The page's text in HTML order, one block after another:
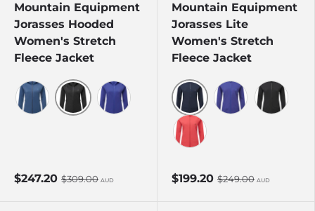
Mountain Equipment
Jorasses Hooded
Women's Stretch
Fleece Jacket
$247.20 $309.00 AUD
Mountain Equipment
Jorasses Lite
Women's Stretch
Fleece Jacket
Cosmos
$199.20 $249.00 AUD